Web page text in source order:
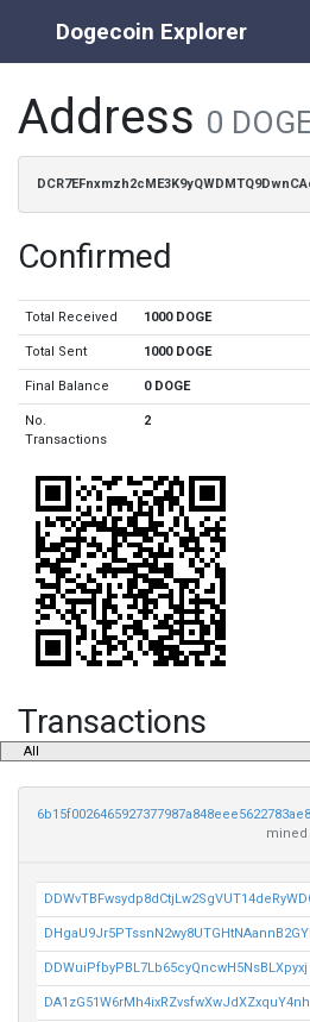
Dogecoin Explorer
Address 0
Confirmed
Total Received 1000 DOGE
Total Sent 1000 DOGE
Final Balance 0 DOGE
No.
Transactions
2
Transactions
mined
DDWuiPfbyPBL7Lb65cyQncwH5NsBLXpyxj
DA1zG51W6rMh4ixRZvsfwXwJdXZxquY4nh